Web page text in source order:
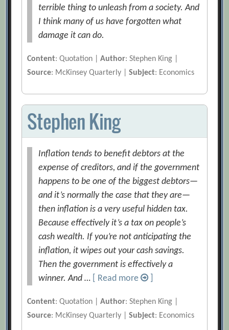
terrible thing to unleash from a society. And
I think many of us have forgotten what
damage it can do.
Content: Quotation |Author: Stephen King |
Source: McKinsey Quarterly |Subject: Economics
Stephen King
Inflation tends to benefit debtors at the
expense of creditors, and if the government
happens to be one of the biggest debtors—
and it’s normally the case that they are—
then inflation is a very useful hidden tax.
Because effectively it’s a tax on people’s
cash wealth. If you’re not anticipating the
inflation, it wipes out your cash savings.
Then the government is effectively a
winner. And …
[ Read more
Content: Quotation |Author: Stephen King |
Source: McKinsey Quarterly |Subject: Economics